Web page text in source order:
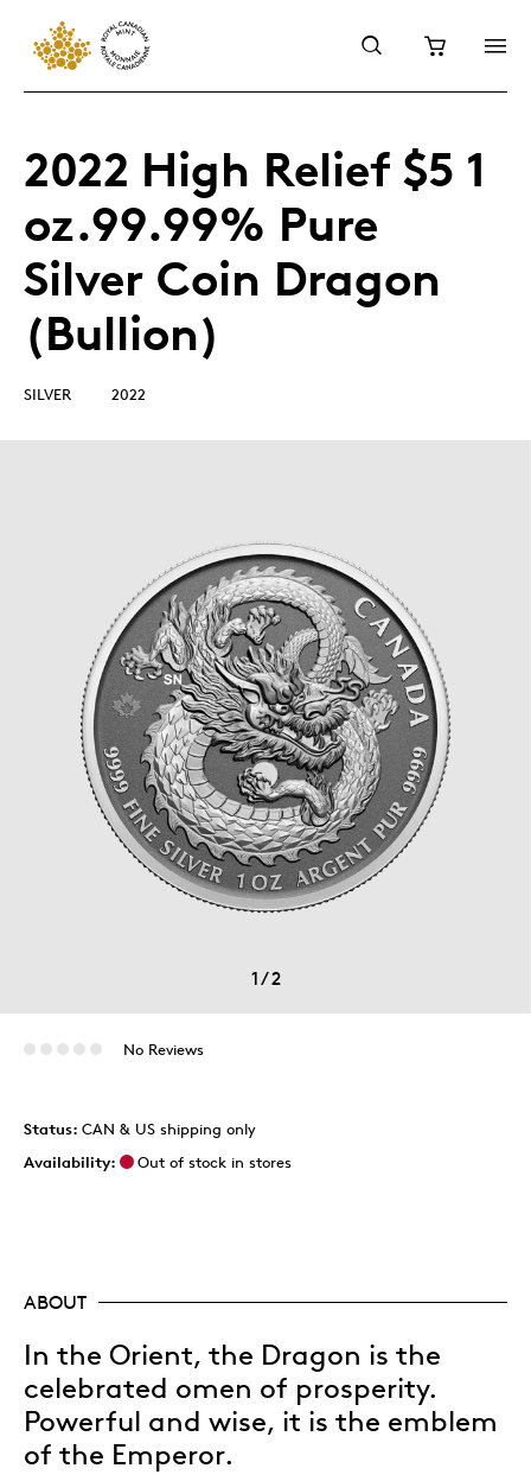
2022 High Relief $5 1
oz.99.99% Pure
Silver Coin Dragon
(Bullion)
SILVER 2022
1/2
No Reviews
Status: CAN & US shipping only
Availability:
Out of stock in stores
ABOUT
In the Orient, the Dragon is the
celebrated omen of prosperity.
Powerful and wise, it is the emblem
of the Emperor.